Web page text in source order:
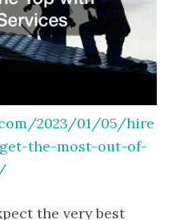
2023/01/05/hire
the-most-out-of-
the very best